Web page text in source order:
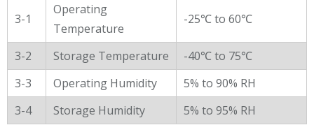
3-1
Operating
Temperature
-25℃ to 60℃
3-2 Storage Temperature
-40℃ to 75℃
3-3
Operating Humidity
5% to 90% RH
3-4
Storage Humidity 5% to 95% RH